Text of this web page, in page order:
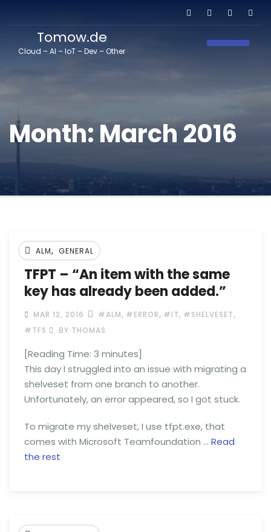
Tomow.de
Cloud – AI – IoT – Dev – Other
Month:March 2016
ALM, GENERAL
TFPT – “An item with the same
key has already been added.”
MAR 12, 2016 #ALM, #ERROR, #IT, #SHELVESET,
#TFS BY THOMAS
[Reading Time: 3 minutes]
This day I struggled into an issue with migrating a
shelveset from one branch to another.
Unfortunately, an error appeared, so I got stuck.
To migrate my shelveset, I use tfpt.exe, that
comes with Microsoft Teamfoundation … Read
the rest